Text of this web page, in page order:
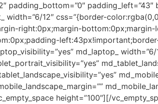
padding_bottom=”0″
width=”6/12″ css=”{border-
right:0px;margin-
md_laptop_
height=”100″][/